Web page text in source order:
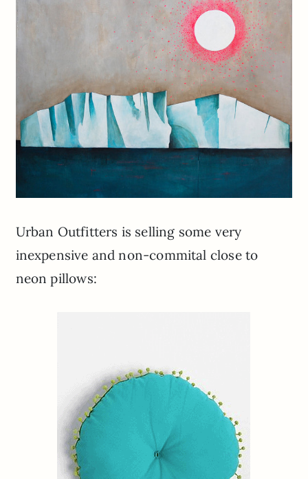
Urban Outfitters is selling some very
inexpensive and non-commital close to
neon pillows: